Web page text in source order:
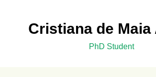
Cristiana de Maia
PhD Student